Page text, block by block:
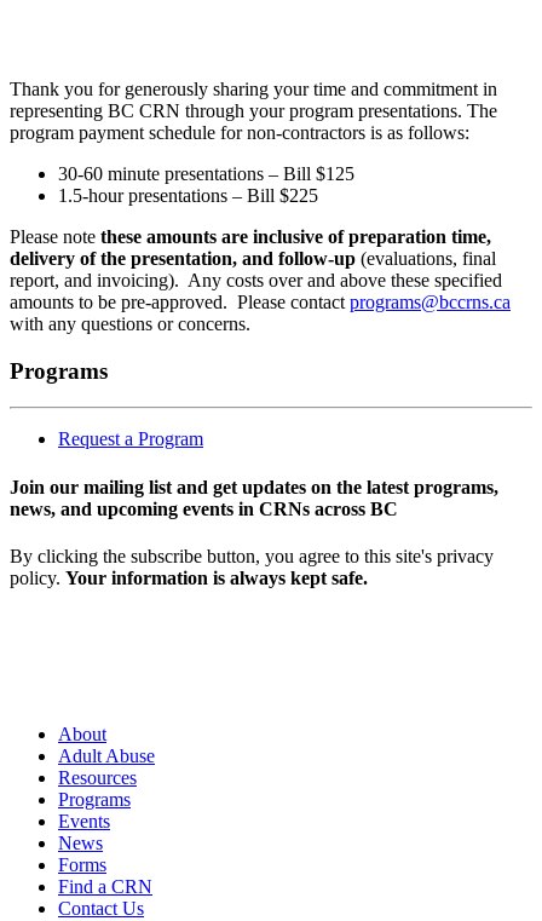
Thank you for generously sharing your time and commitment in
representing BC CRN through your program presentations. The
program payment schedule for non-contractors is as follows:
30-60 minute presentations – Bill $125
1.5-hour presentations – Bill $225
Please note these amounts are inclusive of preparation time,
delivery of the presentation, and follow-up (evaluations, final
report, and invoicing). Any costs over and above these specified
amounts to be pre-approved. Please contact programs@bccrns.ca
with any questions or concerns.
Programs
Request a Program
Join our mailing list and get updates on the latest programs,
news, and upcoming events in CRNs across BC
By clicking the subscribe button, you agree to this site's privacy
policy. Your information is always kept safe.
About
Adult Abuse
Resources
Programs
Events
News
Forms
Find a CRN
Contact Us